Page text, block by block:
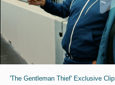
'The Gentleman Thief' Exclusive Clip